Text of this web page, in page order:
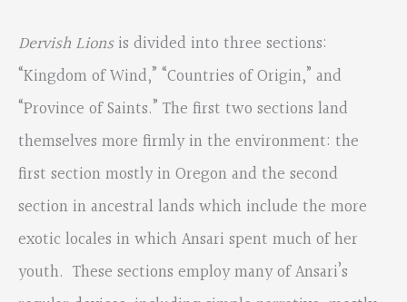
Dervish Lionsis divided into three sections:
“Kingdom of Wind,” “Countries of Origin,” and
“Province of Saints.” The first two sections land
themselves more firmly in the environment: the
first section mostly in Oregon and the second
section in ancestral lands which include the more
exotic locales in which Ansari spent much of her
youth. These sections employ many of Ansari’s